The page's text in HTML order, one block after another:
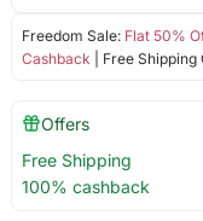
Freedom Sale: Flat 50%
Cashback | Free
Offers
Free Shipping
100% cashback